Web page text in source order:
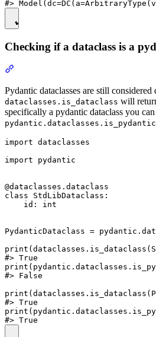
Checking if a dataclass is a
Pydantic dataclasses are still considered
dataclasses.is_dataclass will
specifically a pydantic dataclass you can
import dataclasses
import pydantic
@dataclasses.dataclass
class StdLibDataclass:
    id: int
PydanticDataclass =
#> True
#> False
#> True